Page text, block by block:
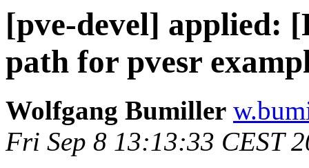
[pve-devel] applied:
path for pvesr
Wolfgang Bumiller
Fri Sep 8 13:13:33 CEST